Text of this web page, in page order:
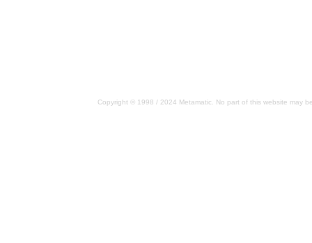
Copyright © 1998 / 2024 Metamatic. No part of this website may